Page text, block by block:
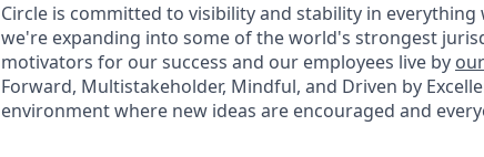
Circle is committed to visibility and stability in
we're expanding into some of the world's strongest
motivators for our success and our employees live by
Forward, Multistakeholder, Mindful, and Driven by
environment where new ideas are encouraged and